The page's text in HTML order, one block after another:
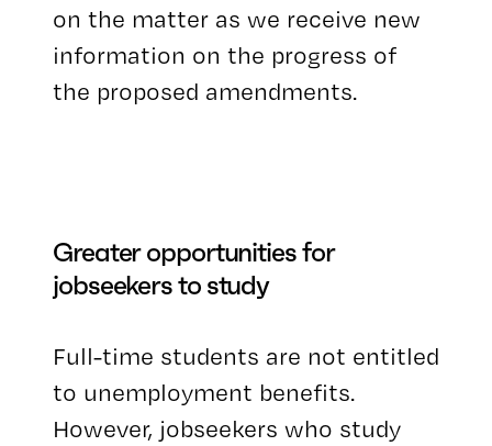
on the matter as we receive new
information on the progress of
the proposed amendments.
Greater opportunities for
jobseekers to study
Full-time students are not entitled
to unemployment benefits.
However, jobseekers who study